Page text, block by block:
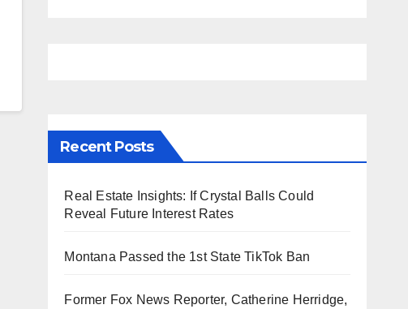
Recent Posts
Real Estate Insights: If Crystal Balls Could
Reveal Future Interest Rates
Montana Passed the 1st State TikTok Ban
Former Fox News Reporter, Catherine Herridge,